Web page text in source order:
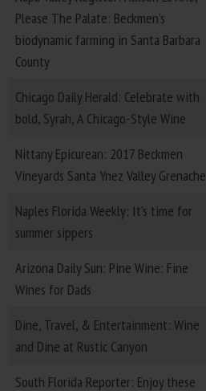
Please The Palate: Beckmen's
biodynamic farming in Santa Barbara
County
Chicago Daily Herald: Celebrate with
bold, Syrah, A Chicago-Style Wine
Nittany Epicurean: 2017 Beckmen
Vineyards Santa Ynez Valley Grenache
Naples Florida Weekly: It’s time for
summer sippers
Arizona Daily Sun: Pine Wine: Fine
Wines for Dads
Dine, Travel, & Entertainment: Wine
and Dine at Rustic Canyon
South Florida Reporter: Enjoy these